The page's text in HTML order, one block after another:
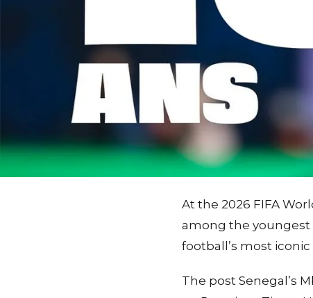
At the 2026 FIFA
among the youngest
football’s most
The post Senegal’s